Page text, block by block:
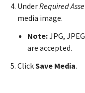
UnderRequired
media image.
Note:JPG,
are accepted.
ClickSave Media.